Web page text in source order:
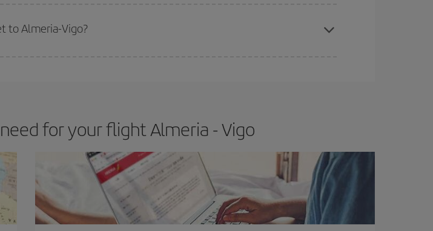
to Almeria-Vigo?
for your flight Almeria - Vigo